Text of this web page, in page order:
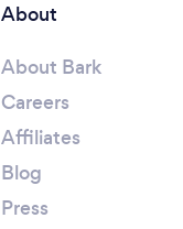
About
About Bark
Careers
Affiliates
Blog
Press